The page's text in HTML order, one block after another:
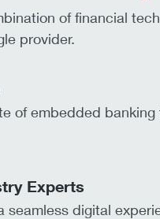
of financial
provider.
of embedded
Experts
seamless digital